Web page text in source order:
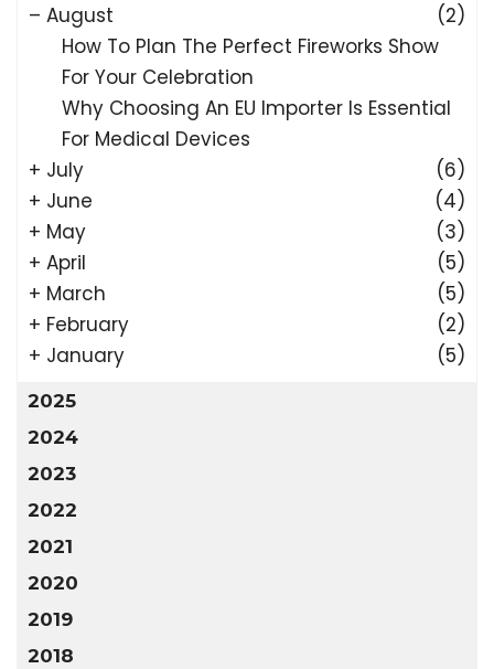
– August
(2)
How To Plan The Perfect Fireworks Show
For Your Celebration
Why Choosing An EU Importer Is Essential
For Medical Devices
+ July
(6)
+ June
(4)
+ May
(3)
+ April
(5)
+ March
(5)
+ February
(2)
+ January (5)
2025
2024
2023
2022
2021
2020
2019
2018